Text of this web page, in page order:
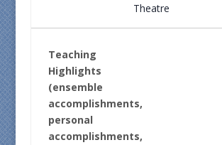
Theatre
Teaching
Highlights
(ensemble
accomplishments,
personal
accomplishments,